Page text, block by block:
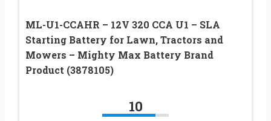
ML-U1-CCAHR – 12V 320 CCA U1 – SLA
Starting Battery for Lawn, Tractors and
Mowers – Mighty Max Battery Brand
Product (3878105)
10